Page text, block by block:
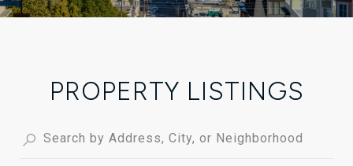
PROPERTY LISTINGS